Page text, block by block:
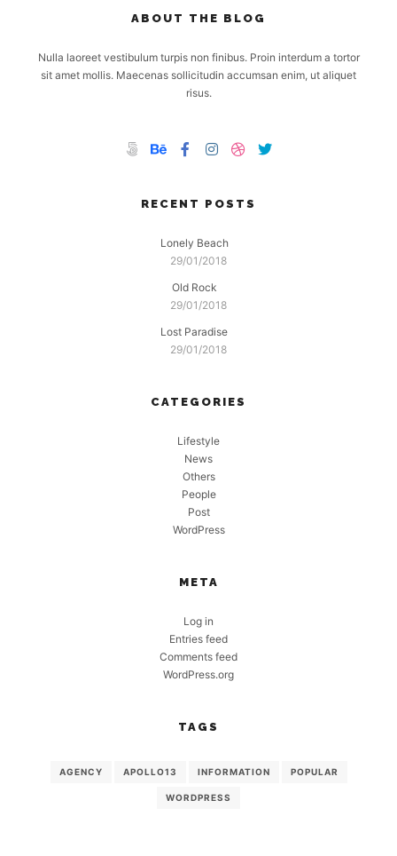
ABOUT THE BLOG
Nulla laoreet vestibulum turpis non finibus. Proin interdum a tortor
sit amet mollis. Maecenas sollicitudin accumsan enim, ut aliquet
risus.
RECENT POSTS
Lonely Beach
29/01/2018
Old Rock
29/01/2018
Lost Paradise
29/01/2018
CATEGORIES
Lifestyle
News
Others
People
Post
WordPress
META
Log in
Entries feed
Comments feed
WordPress.org
TAGS
AGENCY APOLLO13 INFORMATION POPULAR
WORDPRESS